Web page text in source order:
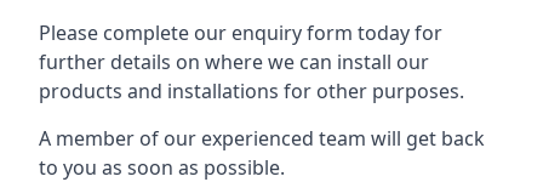
Please complete our enquiry form today for
further details on where we can install our
products and installations for other purposes.
A member of our experienced team will get back
to you as soon as possible.